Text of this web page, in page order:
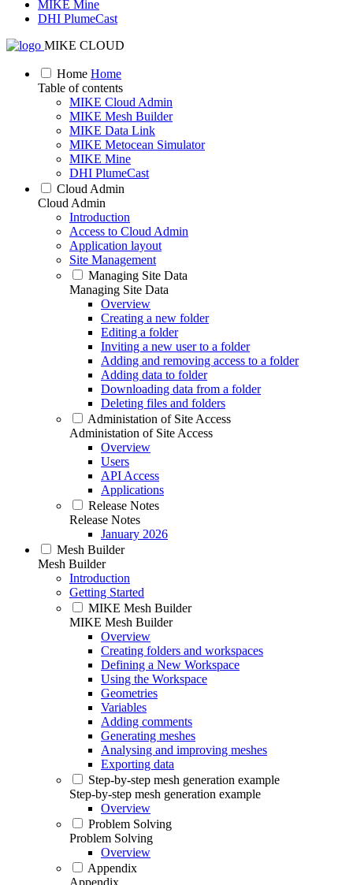
MIKE Mine
DHI PlumeCast
MIKE CLOUD
Home Home
Table of contents
MIKE Cloud Admin
MIKE Mesh Builder
MIKE Data Link
MIKE Metocean Simulator
MIKE Mine
DHI PlumeCast
Cloud Admin
Cloud Admin
Introduction
Access to Cloud Admin
Application layout
Site Management
Managing Site Data
Managing Site Data
Overview
Creating a new folder
Editing a folder
Inviting a new user to a folder
Adding and removing access to a folder
Adding data to folder
Downloading data from a folder
Deleting files and folders
Administation of Site Access
Administation of Site Access
Overview
Users
API Access
Applications
Release Notes
Release Notes
January 2026
Mesh Builder
Mesh Builder
Introduction
Getting Started
MIKE Mesh Builder
MIKE Mesh Builder
Overview
Creating folders and workspaces
Defining a New Workspace
Using the Workspace
Geometries
Variables
Adding comments
Generating meshes
Analysing and improving meshes
Exporting data
Step-by-step mesh generation example
Step-by-step mesh generation example
Overview
Problem Solving
Problem Solving
Overview
Appendix
Appendix